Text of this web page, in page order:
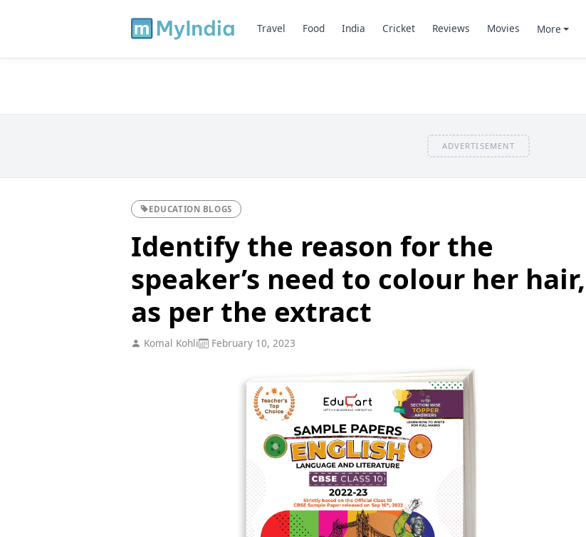
Travel Food India Cricket Reviews Movies More
ADVERTISEMENT
EDUCATION BLOGS
Identify the reason for the
speaker’s need to colour her hair,
as per the extract
Komal Kohli February 10, 2023